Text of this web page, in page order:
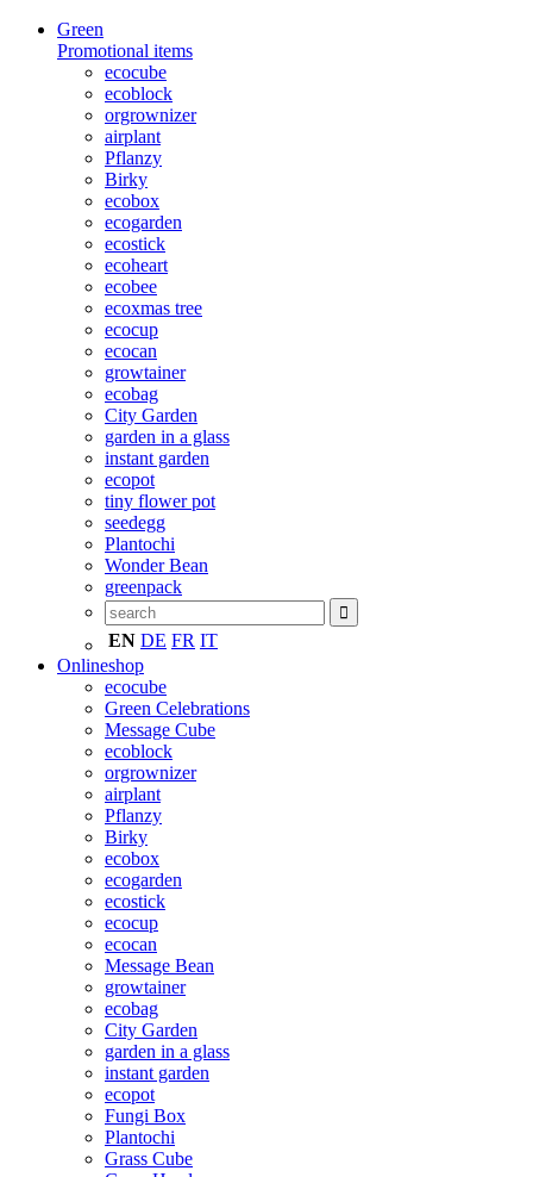
Green
Promotional items
ecocube
ecoblock
orgrownizer
airplant
Pflanzy
Birky
ecobox
ecogarden
ecostick
ecoheart
ecobee
ecoxmas tree
ecocup
ecocan
growtainer
ecobag
City Garden
garden in a glass
instant garden
ecopot
tiny flower pot
seedegg
Plantochi
Wonder Bean
greenpack
EN DE FR IT
Onlineshop
ecocube
Green Celebrations
Message Cube
ecoblock
orgrownizer
airplant
Pflanzy
Birky
ecobox
ecogarden
ecostick
ecocup
ecocan
Message Bean
growtainer
ecobag
City Garden
garden in a glass
instant garden
ecopot
Fungi Box
Plantochi
Grass Cube